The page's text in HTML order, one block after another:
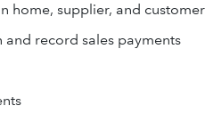
home, supplier, and
and record sales payments